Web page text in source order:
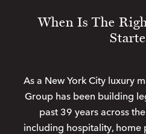
When Is The
As a New York City luxury
Group has been building
past 39 years across
including hospitality, home